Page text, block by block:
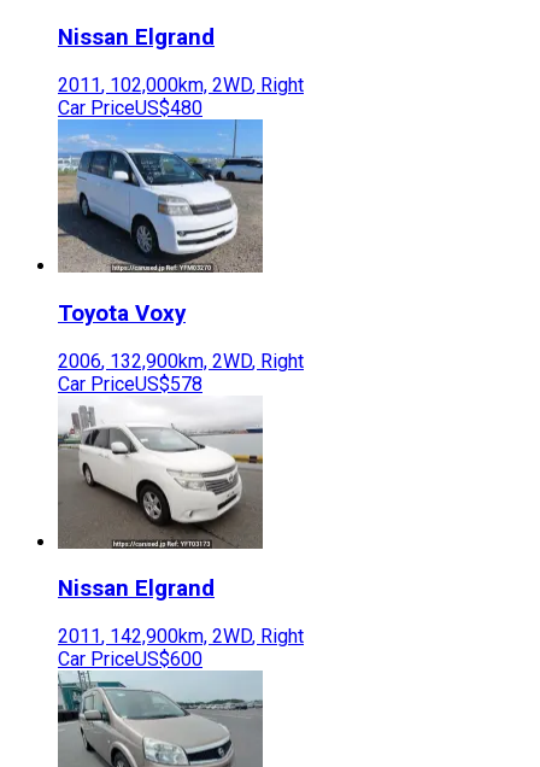
Nissan Elgrand
2011, 102,000km, 2WD, Right
Car PriceUS$480
Toyota Voxy
2006, 132,900km, 2WD, Right
Car PriceUS$578
Nissan Elgrand
2011, 142,900km, 2WD, Right
Car PriceUS$600